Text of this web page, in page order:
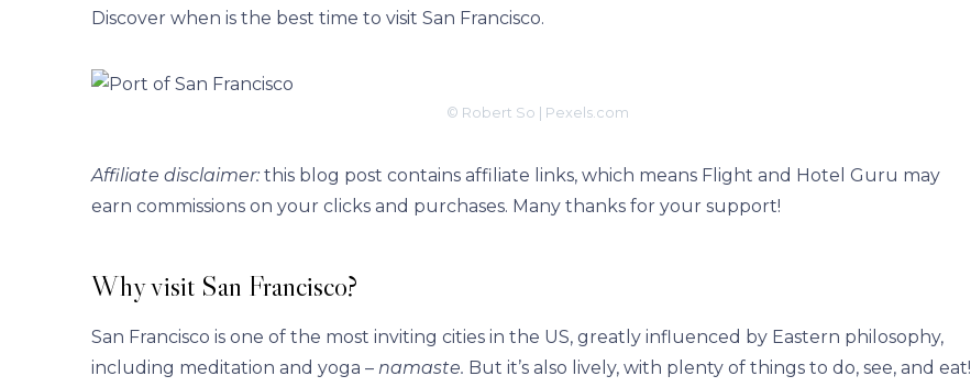
Discover when is the best time to visit San Francisco.
© Robert So | Pexels.com
Affiliate disclaimer: this blog post contains affiliate links, which means Flight and Hotel Guru may
earn commissions on your clicks and purchases. Many thanks for your support!
Why visit San Francisco?
San Francisco is one of the most inviting cities in the US, greatly influenced by Eastern philosophy,
including meditation and yoga – namaste. But it’s also lively, with plenty of things to do, see, and eat!